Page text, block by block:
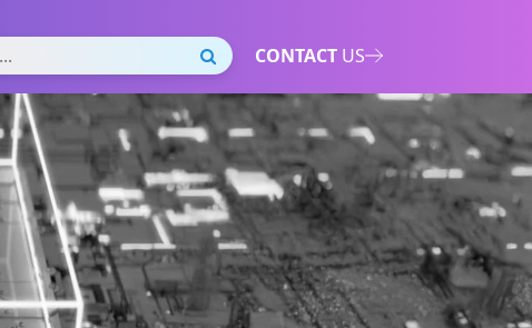
CONTACT US